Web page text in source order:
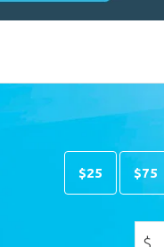
$25 $75
$